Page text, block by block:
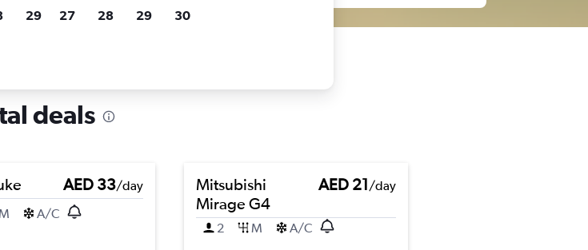
deals
AED 33/day
A/C
Mitsubishi
Mirage G4
AED 21/day
2 M A/C
29 27 28 29 30